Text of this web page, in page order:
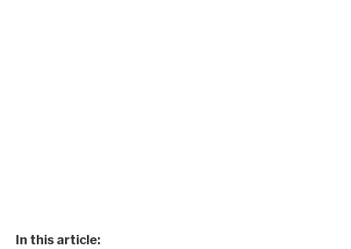
In this article: